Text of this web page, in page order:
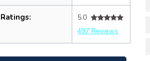
Ratings:
5.0
497 Reviews